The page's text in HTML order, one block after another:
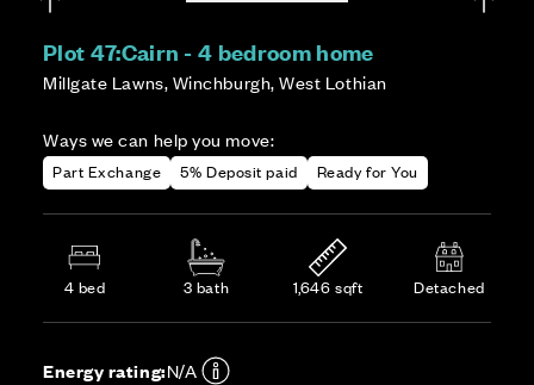
Plot 47:Cairn - 4 bedroom home
Millgate Lawns, Winchburgh, West Lothian
Ways we can help you move:
Part Exchange 5% Deposit paid Ready for You
4 bed 3 bath 1,646 sqft Detached
Energy rating:N/A